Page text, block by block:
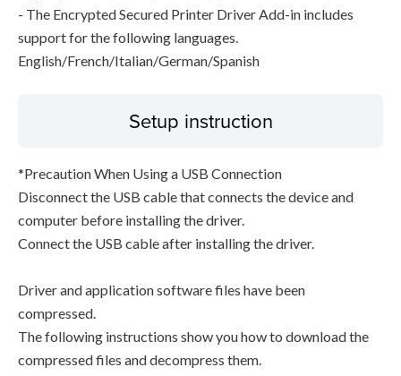
- The Encrypted Secured Printer Driver Add-in includes
support for the following languages.
English/French/Italian/German/Spanish
Setup instruction
*Precaution When Using a USB Connection
Disconnect the USB cable that connects the device and
computer before installing the driver.
Connect the USB cable after installing the driver.
Driver and application software files have been
compressed.
The following instructions show you how to download the
compressed files and decompress them.